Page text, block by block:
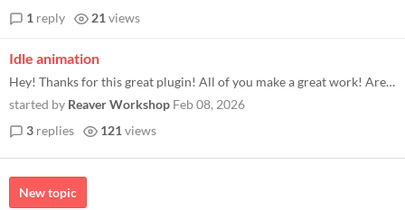
1 reply 21 views
Idle animation
Hey! Thanks for this great plugin! All of you make a great work! Are there any way to keep idle animation running withou...
started by Reaver Workshop Feb 08, 2026
3 replies 121 views
New topic